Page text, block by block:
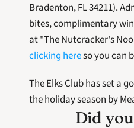
Bradenton, FL 34211).
bites, complimentary
at "The Nutcracker's
clicking here so you can
The Elks Club has set a
the holiday season by
Did